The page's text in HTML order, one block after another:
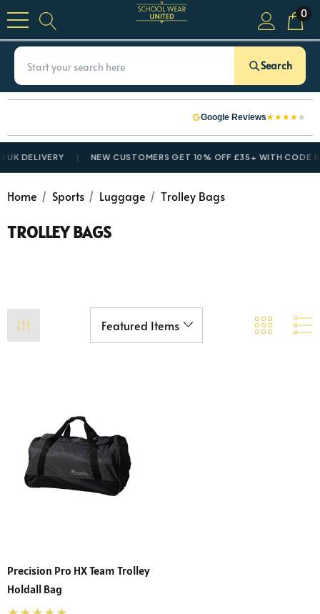
0
Search
Google Reviews★★★★★
DELIVERY NEW CUSTOMERS GET 10% OFF £35+ WITH CODE
Home Sports Luggage Trolley Bags
TROLLEY BAGS
Precision Pro HX Team Trolley
Holdall Bag